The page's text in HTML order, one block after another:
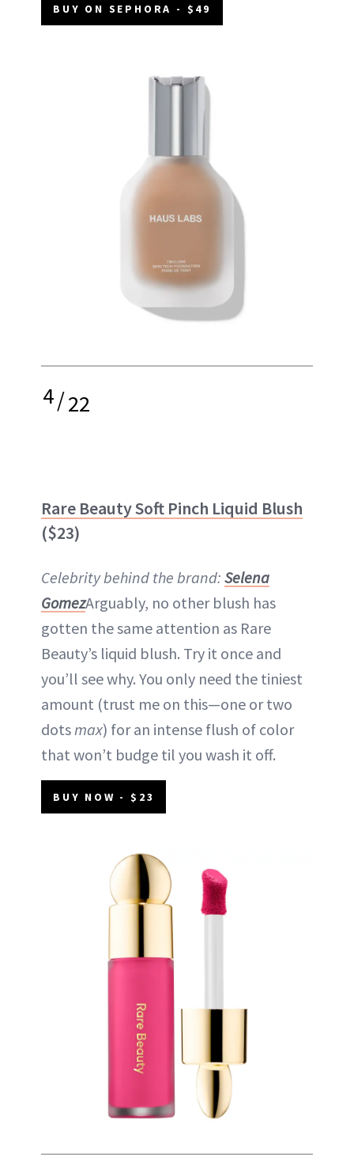
BUY ON SEPHORA - $49
4/22
Rare Beauty Soft Pinch Liquid Blush
($23)
Celebrity behind the brand: Selena
GomezArguably, no other blush has
gotten the same attention as Rare
Beauty’s liquid blush. Try it once and
you’ll see why. You only need the tiniest
amount (trust me on this—one or two
dots max) for an intense flush of color
that won’t budge til you wash it off.
BUY NOW - $23